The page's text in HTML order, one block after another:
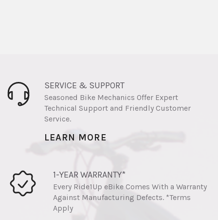
SERVICE & SUPPORT
Seasoned Bike Mechanics Offer Expert
Technical Support and Friendly Customer
Service.
LEARN MORE
1-YEAR WARRANTY*
Every Ride1Up eBike Comes With a Warranty
Against Manufacturing Defects. *Terms
Apply